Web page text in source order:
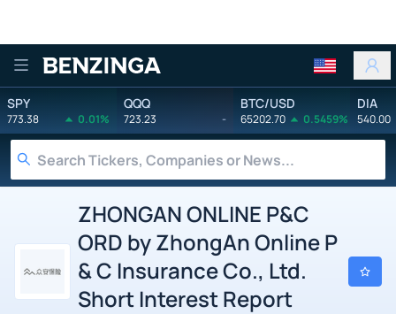
Benzinga
SPY
773.38 0.01%
QQQ
723.23 -
BTC/USD
65202.70 0.5459%
DIA
540.00
ZHONGAN ONLINE P&C
ORD by ZhongAn Online P
& C Insurance Co., Ltd.
Short Interest Report